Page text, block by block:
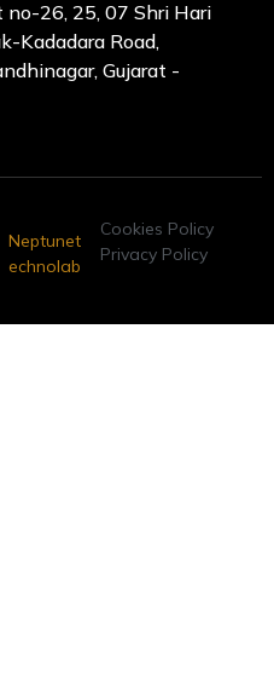
no-26, 25, 07 Shri Hari
Kadadara Road,
Gujarat -
Neptunet
echnolab
Cookies Policy
Privacy Policy